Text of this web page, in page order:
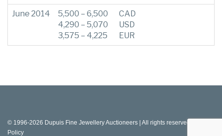
June 2014
5,500 – 6,500
4,290 – 5,070
3,575 – 4,225
CAD
USD
EUR
© 1996-2026 Dupuis Fine Jewellery Auctioneers | All rights reserved |
Policy